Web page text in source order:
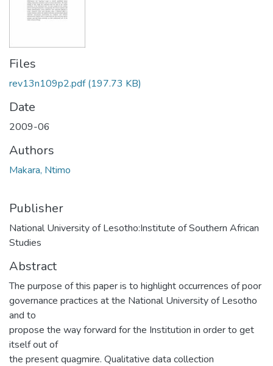
Files
rev13n109p2.pdf(197.73 KB)
Date
2009-06
Authors
Makara, Ntimo
Publisher
National University of Lesotho:Institute of Southern African
Studies
Abstract
The purpose of this paper is to highlight occurrences of poor
governance practices at the National University of Lesotho
and to
propose the way forward for the Institution in order to get
itself out of
the present quagmire. Qualitative data collection